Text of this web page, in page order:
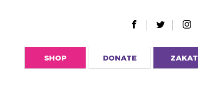
SHOP DONATE ZAKAT